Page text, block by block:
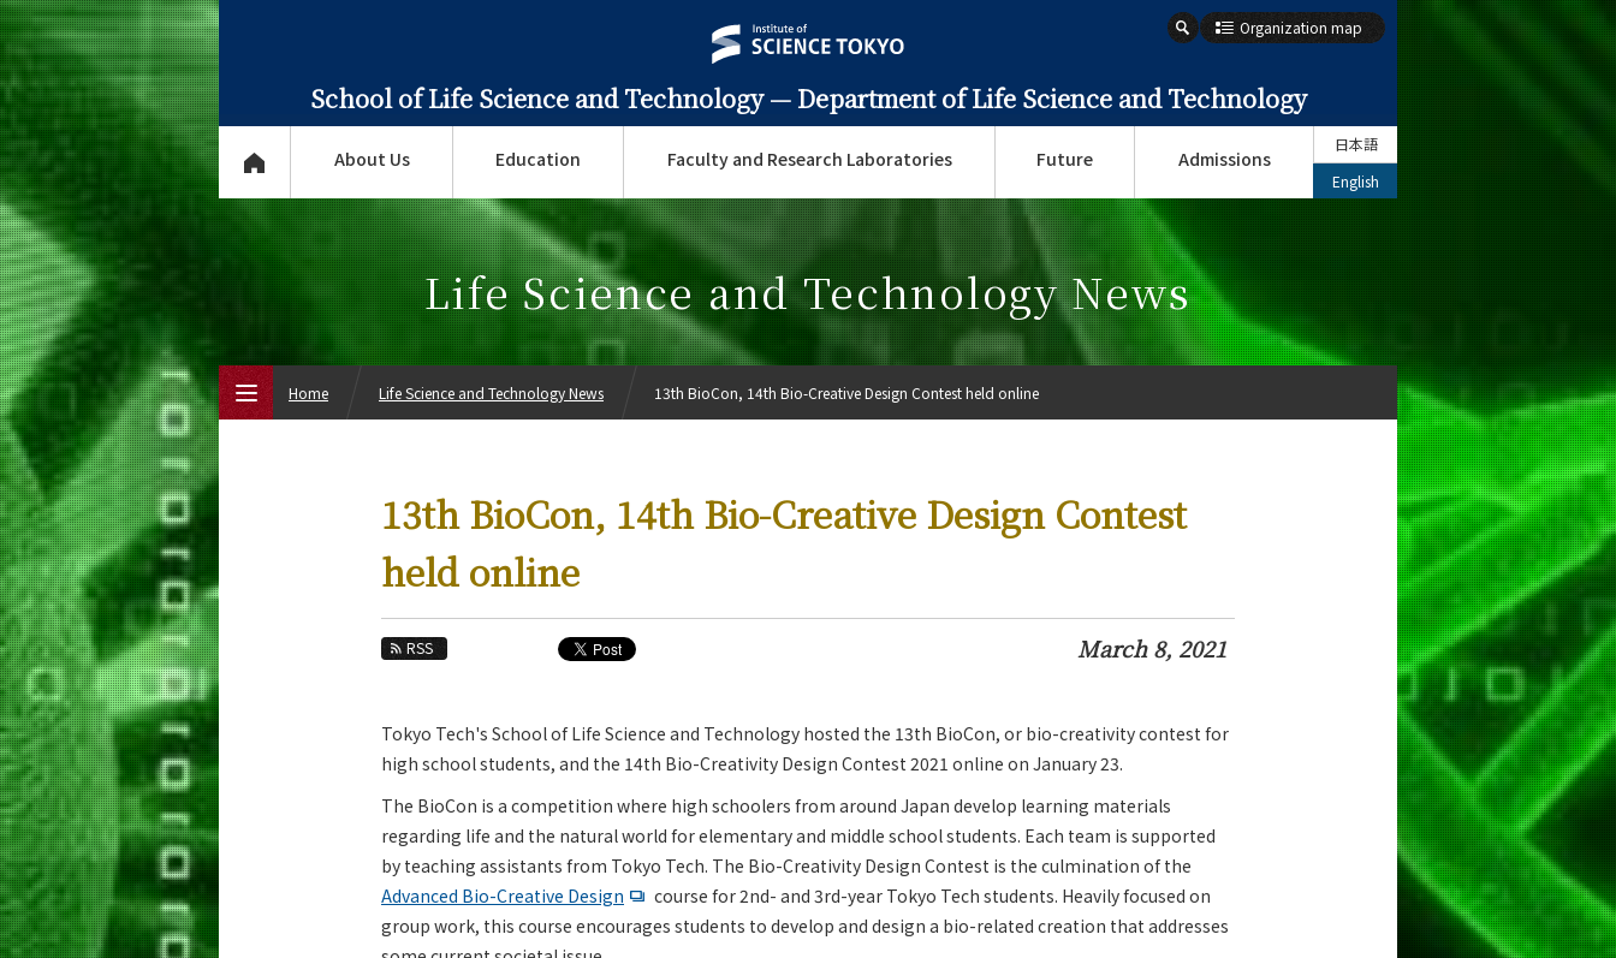
School of Life Science and Technology — Department of Life Science and Technology
Organization map
About Us Education Faculty and Research Laboratories Future Admissions
日本語
English
Life Science and Technology News
13th BioCon, 14th Bio-Creative Design Contest
held online
RSS March 8, 2021
Tokyo Tech's School of Life Science and Technology hosted the 13th BioCon, or bio-creativity contest for
high school students, and the 14th Bio-Creativity Design Contest 2021 online on January 23.
The BioCon is a competition where high schoolers from around Japan develop learning materials
regarding life and the natural world for elementary and middle school students. Each team is supported
by teaching assistants from Tokyo Tech. The Bio-Creativity Design Contest is the culmination of the
Advanced Bio-Creative Design
course for 2nd- and 3rd-year Tokyo Tech students. Heavily focused on
group work, this course encourages students to develop and design a bio-related creation that addresses
Home Life Science and Technology News 13th BioCon, 14th Bio-Creative Design Contest held online
Life Science and Technology News
Event Information